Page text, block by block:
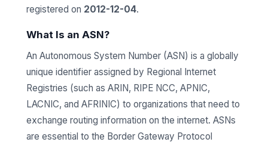
registered on 2012-12-04.
What Is an ASN?
An Autonomous System Number (ASN) is a globally
unique identifier assigned by Regional Internet
Registries (such as ARIN, RIPE NCC, APNIC,
LACNIC, and AFRINIC) to organizations that need to
exchange routing information on the internet. ASNs
are essential to the Border Gateway Protocol